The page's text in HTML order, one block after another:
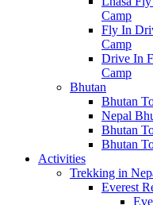
Camp
Fly In
Camp
Drive In
Camp
Bhutan
Bhutan
Nepal
Bhutan
Bhutan
Activities
Trekking in
Everest